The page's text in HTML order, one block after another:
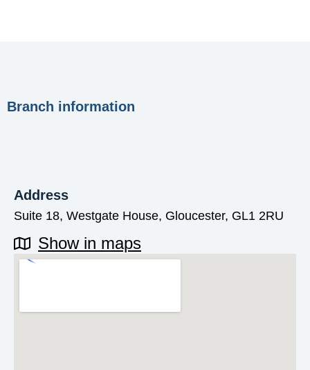
Branch information
Address
Suite 18, Westgate House, Gloucester, GL1 2RU
Show in maps